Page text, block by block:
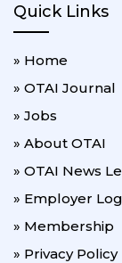
Quick Links
» Home
» OTAI Journal
» Jobs
» About OTAI
» OTAI News
» Employer
» Membership
» Privacy Policy